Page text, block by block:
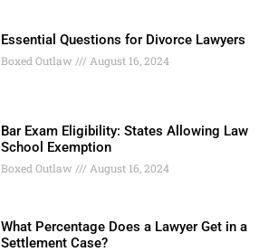
Essential Questions for Divorce Lawyers
Boxed Outlaw August 16, 2024
Bar Exam Eligibility: States Allowing Law
School Exemption
Boxed Outlaw August 16, 2024
What Percentage Does a Lawyer Get in a
Settlement Case?